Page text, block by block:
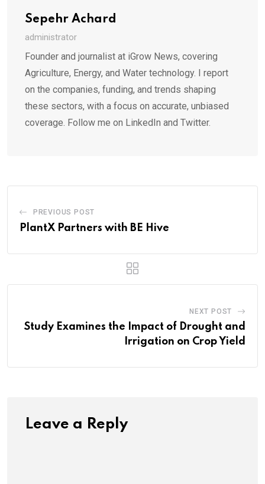
Sepehr Achard
administrator
Founder and journalist at iGrow News, covering
Agriculture, Energy, and Water technology. I report
on the companies, funding, and trends shaping
these sectors, with a focus on accurate, unbiased
coverage. Follow me on LinkedIn and Twitter.
PREVIOUS POST
PlantX Partners with BE Hive
NEXT POST
Study Examines the Impact of Drought and
Irrigation on Crop Yield
Leave a Reply